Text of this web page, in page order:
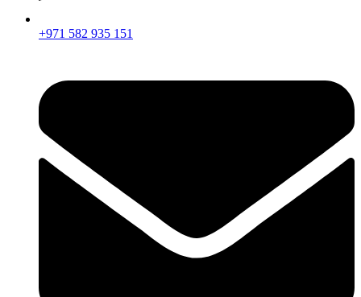
+971 582 935 151